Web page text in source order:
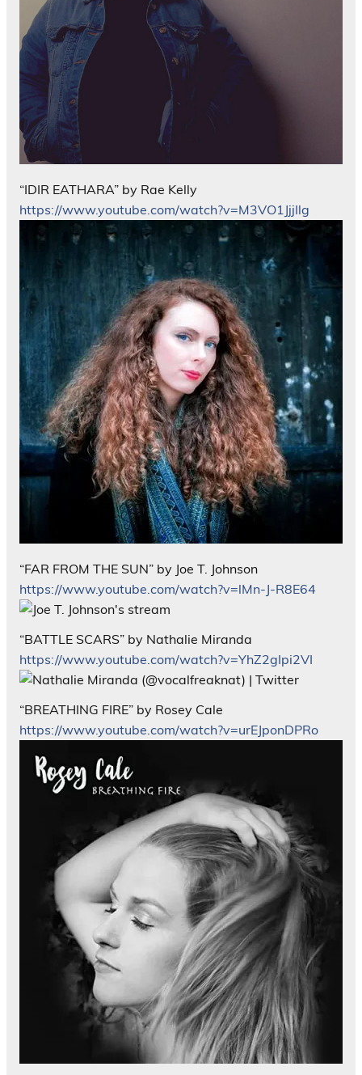
“IDIR EATHARA” by Rae Kelly
https://www.youtube.com/watch?v=M3VO1JjjIlg
“FAR FROM THE SUN” by Joe T. Johnson
https://www.youtube.com/watch?v=lMn-J-R8E64
“BATTLE SCARS” by Nathalie Miranda
https://www.youtube.com/watch?v=YhZ2gIpi2VI
“BREATHING FIRE” by Rosey Cale
https://www.youtube.com/watch?v=urEJponDPRo